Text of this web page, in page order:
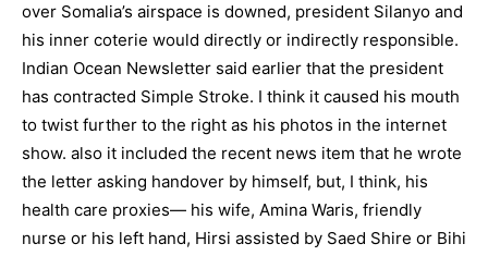
over Somalia’s airspace is downed, president Silanyo and
his inner coterie would directly or indirectly responsible.
Indian Ocean Newsletter said earlier that the president
has contracted Simple Stroke. I think it caused his mouth
to twist further to the right as his photos in the internet
show. also it included the recent news item that he wrote
the letter asking handover by himself, but, I think, his
health care proxies— his wife, Amina Waris, friendly
nurse or his left hand, Hirsi assisted by Saed Shire or Bihi